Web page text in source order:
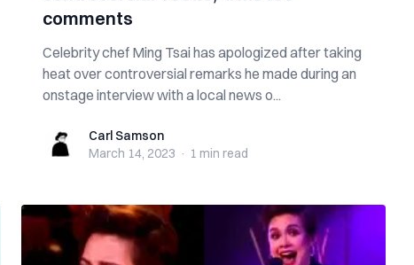
comments
Celebrity chef Ming Tsai has apologized after taking
heat over controversial remarks he made during an
onstage interview with a local news o...
Carl SamsonCarl Samson
March 14, 2023 · 1 min read